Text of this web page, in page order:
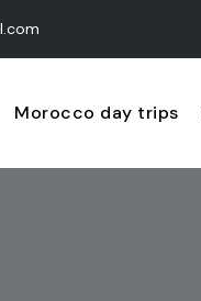
Morocco day trips